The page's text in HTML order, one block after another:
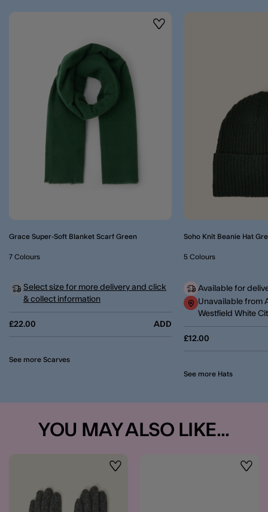
Wishlist
Grace Super-Soft Blanket Scarf Green
£22.00 ADD
7 Colours
Select size for more delivery and click
& collect information
See more Scarves
Soho Knit Beanie Hat
£12.00
5 Colours
Available for
Unavailable from
Westfield White
See more Hats
YOU MAY ALSO LIKE...
Wishlist